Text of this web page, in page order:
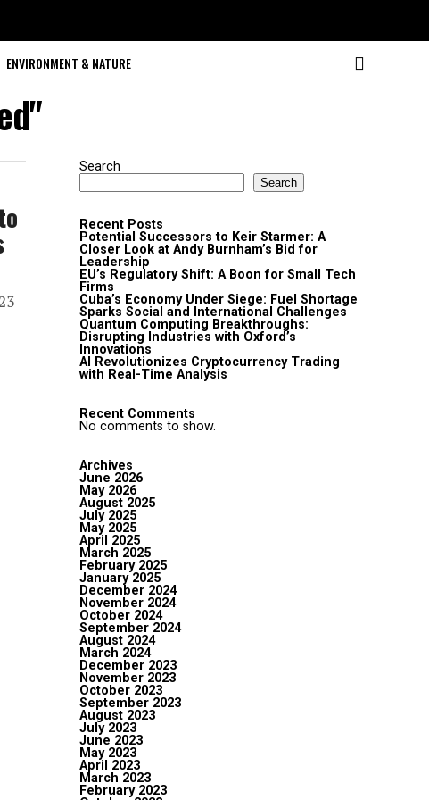
ENVIRONMENT & NATURE
Search
Search
Recent Posts
Potential Successors to Keir Starmer: A
Closer Look at Andy Burnham’s Bid for
Leadership
EU’s Regulatory Shift: A Boon for Small Tech
Firms
Cuba’s Economy Under Siege: Fuel Shortage
Sparks Social and International Challenges
Quantum Computing Breakthroughs:
Disrupting Industries with Oxford’s
Innovations
AI Revolutionizes Cryptocurrency Trading
with Real-Time Analysis
Recent Comments
No comments to show.
Archives
June 2026
May 2026
August 2025
July 2025
May 2025
April 2025
March 2025
February 2025
January 2025
December 2024
November 2024
October 2024
September 2024
August 2024
March 2024
December 2023
November 2023
October 2023
September 2023
August 2023
July 2023
June 2023
May 2023
April 2023
March 2023
February 2023